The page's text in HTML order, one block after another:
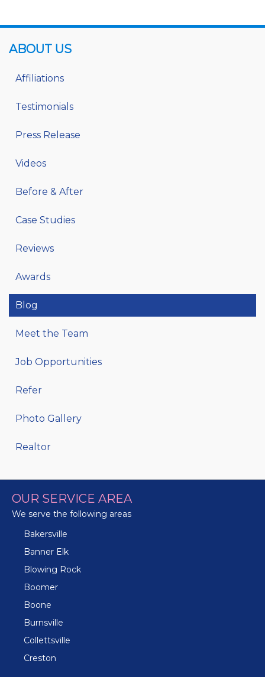
ABOUT US
Affiliations
Testimonials
Press Release
Videos
Before & After
Case Studies
Reviews
Awards
Blog
Meet the Team
Job Opportunities
Refer
Photo Gallery
Realtor
OUR SERVICE AREA
We serve the following areas
Bakersville
Banner Elk
Blowing Rock
Boomer
Boone
Burnsville
Collettsville
Creston